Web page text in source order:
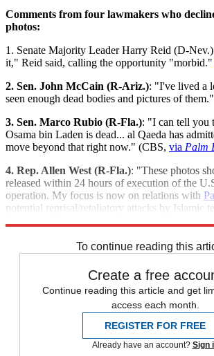
Comments from four lawmakers who
photos:
1. Senate Majority Leader Harry Reid (D-
it," Reid said, calling the opportunity
2. Sen. John McCain (R-Ariz.): "I've lived a
seen enough dead bodies and pictures of
3. Sen. Marco Rubio (R-Fla.): "I can tell you
Osama bin Laden is dead... al Qaeda has
move beyond that right now." (CBS, via Palm
4. Rep. Allen West (R-Fla.): "These photos
released within 24 hours of execution of the
operation. My focus is now on relations with
potential reprisal/retaliatory attacks by Islamic
To continue reading this
Create a free
Continue reading this article and get
access each month.
REGISTER FOR FREE
Already have an account? Sign